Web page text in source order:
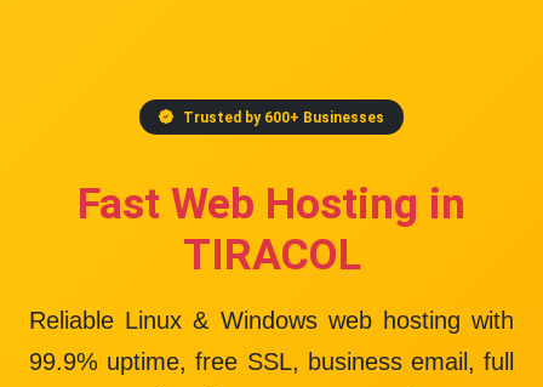
Trusted by 600+ Businesses
Fast Web Hosting in
TIRACOL
Reliable Linux & Windows web hosting with
99.9% uptime, free SSL, business email, full